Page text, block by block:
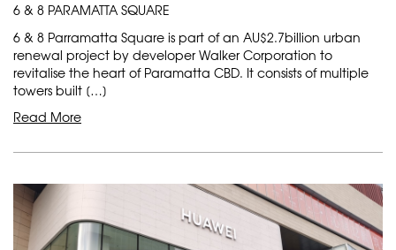
6 & 8 PARAMATTA SQUARE
6 & 8 Parramatta Square is part of an AU$2.7billion urban
renewal project by developer Walker Corporation to
revitalise the heart of Paramatta CBD. It consists of multiple
towers built […]
Read More